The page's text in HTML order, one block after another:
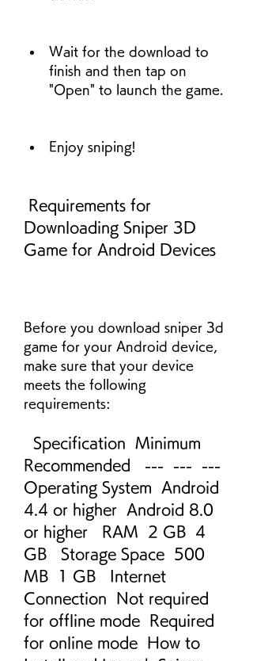
Wait for the download to
finish and then tap on
"Open" to launch the game.
Enjoy sniping!
Downloading Sniper 3D
Game for Android Devices
Before you download sniper 3d
game for your Android device,
make sure that your device
meets the following
requirements:
Recommended   ---  ---  ---
Operating System  Android
4.4 or higher  Android 8.0
or higher   RAM  2 GB  4
GB   Storage Space  500
MB  1 GB   Internet
Connection  Not required
for offline mode  Required
for online mode  How to